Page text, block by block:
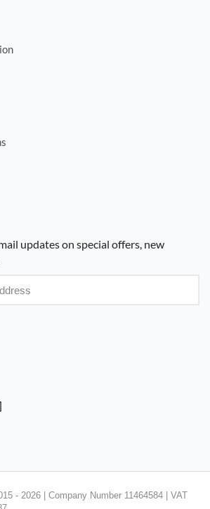
updates on special offers, new
- 2026 | Company Number 11464584 | VAT